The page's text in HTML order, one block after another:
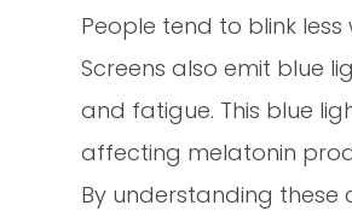
People tend to blink
Screens also emit blue
and fatigue. This blue
affecting melatonin
By understanding these